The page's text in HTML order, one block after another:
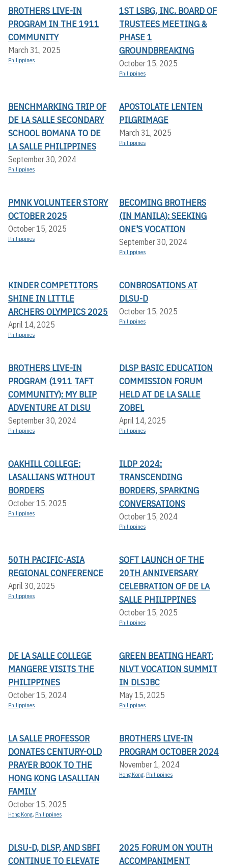
BROTHERS LIVE-IN
PROGRAM IN THE 1911
COMMUNITY
March 31, 2025
Philippines
1ST LSBG, INC. BOARD OF
TRUSTEES MEETING &
PHASE 1
GROUNDBREAKING
October 15, 2025
Philippines
BENCHMARKING TRIP OF
DE LA SALLE SECONDARY
SCHOOL BOMANA TO DE
LA SALLE PHILIPPINES
September 30, 2024
Philippines
APOSTOLATE LENTEN
PILGRIMAGE
March 31, 2025
Philippines
PMNK VOLUNTEER STORY
OCTOBER 2025
October 15, 2025
Philippines
BECOMING BROTHERS
(IN MANILA): SEEKING
ONE'S VOCATION
September 30, 2024
Philippines
KINDER COMPETITORS
SHINE IN LITTLE
ARCHERS OLYMPICS 2025
April 14, 2025
Philippines
CONBROSATIONS AT
DLSU-D
October 15, 2025
Philippines
BROTHERS LIVE-IN
PROGRAM (1911 TAFT
COMMUNITY): MY BLIP
ADVENTURE AT DLSU
September 30, 2024
Philippines
DLSP BASIC EDUCATION
COMMISSION FORUM
HELD AT DE LA SALLE
ZOBEL
April 14, 2025
Philippines
OAKHILL COLLEGE:
LASALLIANS WITHOUT
BORDERS
October 15, 2025
Philippines
ILDP 2024:
TRANSCENDING
BORDERS, SPARKING
CONVERSATIONS
October 15, 2024
Philippines
50TH PACIFIC-ASIA
REGIONAL CONFERENCE
April 30, 2025
Philippines
SOFT LAUNCH OF THE
20TH ANNIVERSARY
CELEBRATION OF DE LA
SALLE PHILIPPINES
October 15, 2025
Philippines
DE LA SALLE COLLEGE
MANGERE VISITS THE
PHILIPPINES
October 15, 2024
Philippines
GREEN BEATING HEART:
NLVT VOCATION SUMMIT
IN DLSJBC
May 15, 2025
Philippines
LA SALLE PROFESSOR
DONATES CENTURY-OLD
PRAYER BOOK TO THE
HONG KONG LASALLIAN
FAMILY
October 15, 2025
Hong Kong, Philippines
BROTHERS LIVE-IN
PROGRAM OCTOBER 2024
November 1, 2024
Hong Kong, Philippines
DLSU-D, DLSP, AND SBFI
CONTINUE TO ELEVATE
2025 FORUM ON YOUTH
ACCOMPANIMENT